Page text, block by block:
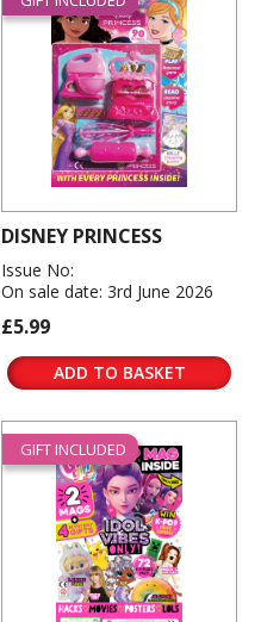
DISNEY PRINCESS
Issue No:
On sale date: 3rd June 2026
£5.99
ADD TO BASKET
GIFT INCLUDED